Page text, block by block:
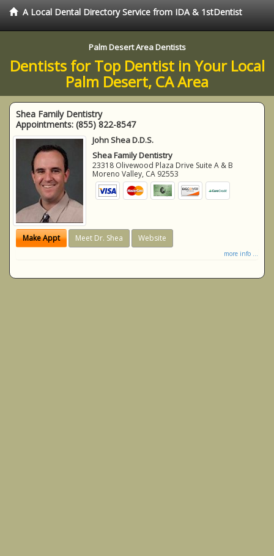
A Local Dental Directory Service from IDA & 1stDentist
Palm Desert Area Dentists
Dentists for Top Dentist in Your Local
Palm Desert, CA Area
Shea Family Dentistry
Appointments: (855) 822-8547
John Shea D.D.S.
Shea Family Dentistry
23318 Olivewood Plaza Drive Suite A & B
Moreno Valley, CA 92553
Make Appt Meet Dr. Shea Website
more info ...